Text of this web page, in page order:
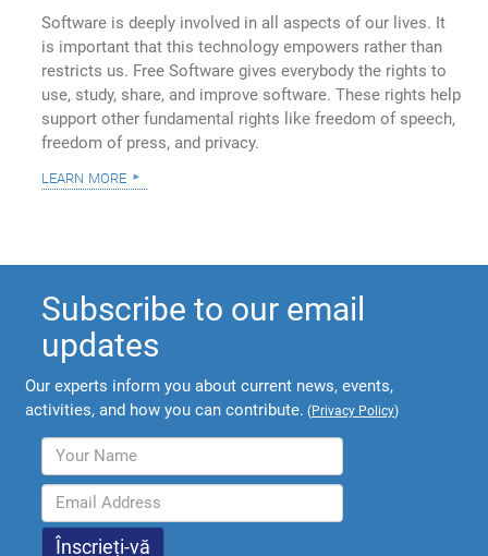
Software is deeply involved in all aspects of our lives. It
is important that this technology empowers rather than
restricts us. Free Software gives everybody the rights to
use, study, share, and improve software. These rights help
support other fundamental rights like freedom of speech,
freedom of press, and privacy.
learn more
Subscribe to our email
updates
Our experts inform you about current news, events,
activities, and how you can contribute. (Privacy Policy)